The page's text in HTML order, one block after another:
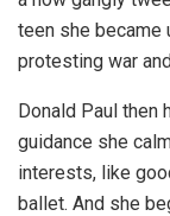
teen she became
protesting war
Donald Paul then
guidance she
interests, like
ballet. And she